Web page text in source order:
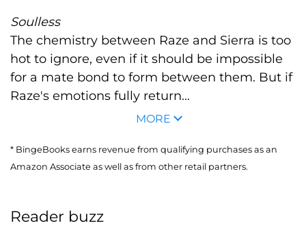
Soulless
The chemistry between Raze and Sierra is too
hot to ignore, even if it should be impossible
for a mate bond to form between them. But if
Raze's emotions fully return...
MORE
* BingeBooks earns revenue from qualifying purchases as an
Amazon Associate as well as from other retail partners.
Reader buzz